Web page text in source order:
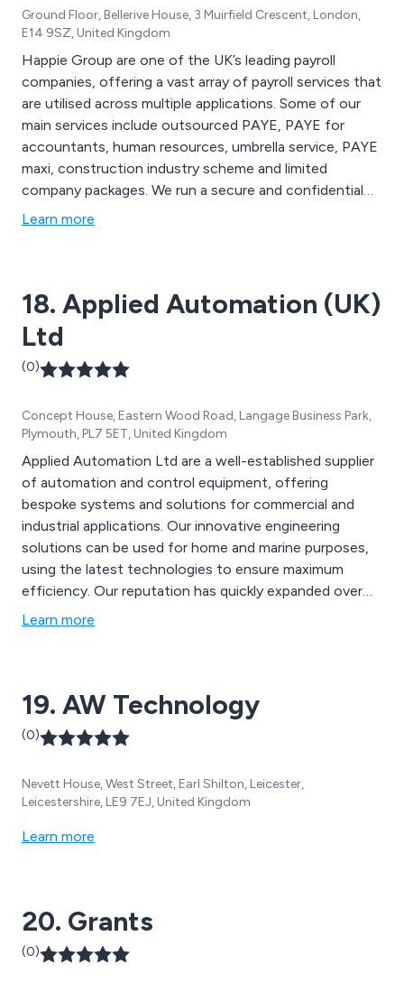
Ground Floor, Bellerive House, 3 Muirfield Crescent, London,
E14 9SZ, United Kingdom
Happie Group are one of the UK’s leading payroll
companies, offering a vast array of payroll services that
are utilised across multiple applications. Some of our
main services include outsourced PAYE, PAYE for
accountants, human resources, umbrella service, PAYE
maxi, construction industry scheme and limited
company packages. We run a secure and confidential
operation when dealing with clients and their payroll
Learn more
18. Applied Automation (UK)
Ltd
(0)
Concept House, Eastern Wood Road, Langage Business Park,
Plymouth, PL7 5ET, United Kingdom
Applied Automation Ltd are a well-established supplier
of automation and control equipment, offering
bespoke systems and solutions for commercial and
industrial applications. Our innovative engineering
solutions can be used for home and marine purposes,
using the latest technologies to ensure maximum
efficiency. Our reputation has quickly expanded over
the years due to our dedication and commitment to
Learn more
19. AW Technology
(0)
Nevett House, West Street, Earl Shilton, Leicester,
Leicestershire, LE9 7EJ, United Kingdom
Learn more
20. Grants
(0)